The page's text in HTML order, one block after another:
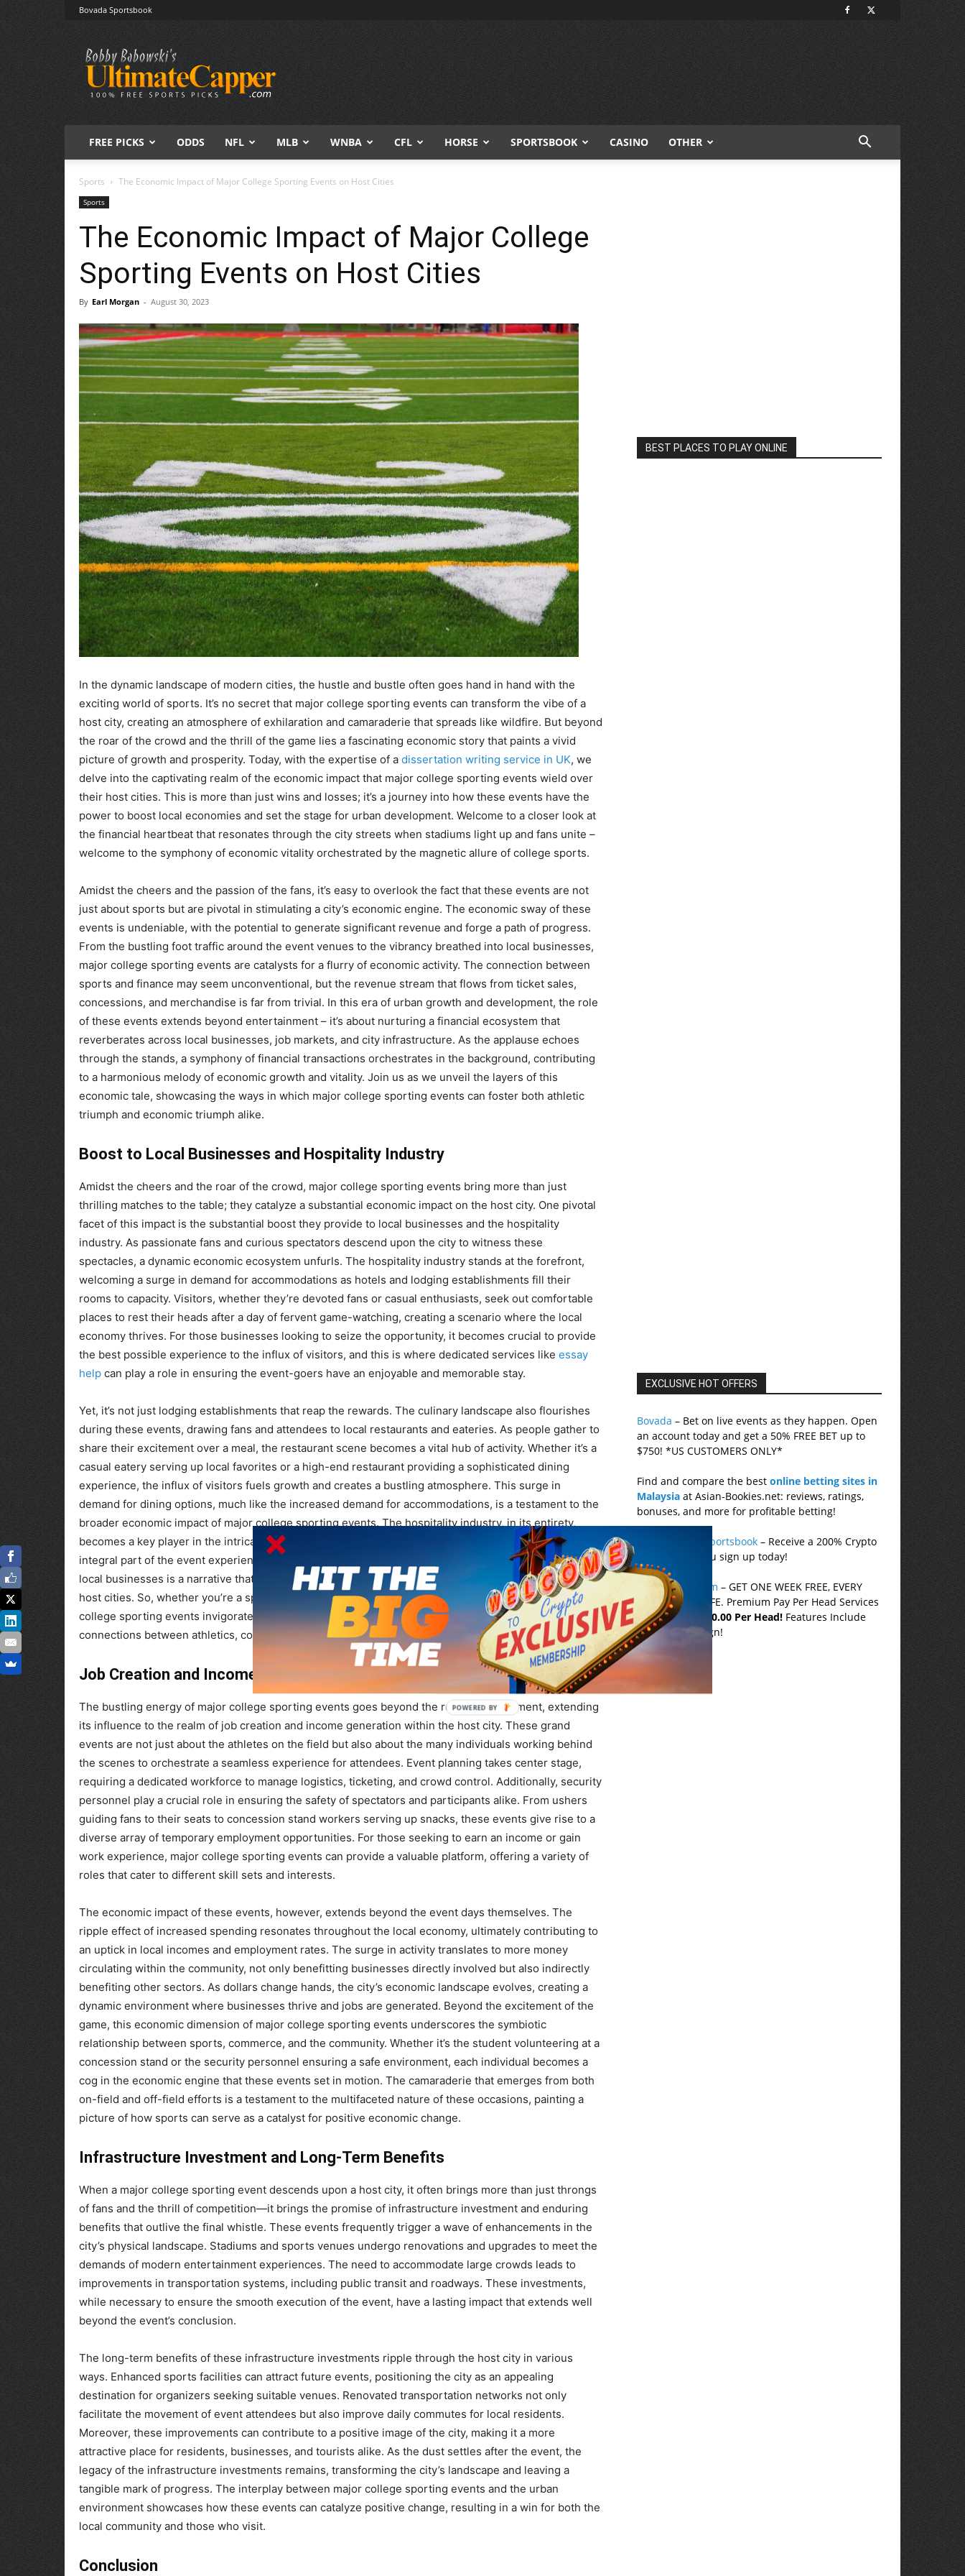
Bovada Sportsbook
Free
Sports
Picks
|
Expert
Betting
Predictions
FREE PICKS ODDS NFL MLB WNBA CFL HORSE SPORTSBOOK CASINO OTHER
Sports The Economic Impact of Major College Sporting Events on Host Cities
Sports
The Economic Impact of Major College
Sporting Events on Host Cities
By Earl Morgan - August 30, 2023
In the dynamic landscape of modern cities, the hustle and bustle often goes hand in hand with the
exciting world of sports. It’s no secret that major college sporting events can transform the vibe of a
host city, creating an atmosphere of exhilaration and camaraderie that spreads like wildfire. But beyond
the roar of the crowd and the thrill of the game lies a fascinating economic story that paints a vivid
picture of growth and prosperity. Today, with the expertise of a dissertation writing service in UK, we
delve into the captivating realm of the economic impact that major college sporting events wield over
their host cities. This is more than just wins and losses; it’s a journey into how these events have the
power to boost local economies and set the stage for urban development. Welcome to a closer look at
the financial heartbeat that resonates through the city streets when stadiums light up and fans unite –
welcome to the symphony of economic vitality orchestrated by the magnetic allure of college sports.
Amidst the cheers and the passion of the fans, it’s easy to overlook the fact that these events are not
just about sports but are pivotal in stimulating a city’s economic engine. The economic sway of these
events is undeniable, with the potential to generate significant revenue and forge a path of progress.
From the bustling foot traffic around the event venues to the vibrancy breathed into local businesses,
major college sporting events are catalysts for a flurry of economic activity. The connection between
sports and finance may seem unconventional, but the revenue stream that flows from ticket sales,
concessions, and merchandise is far from trivial. In this era of urban growth and development, the role
of these events extends beyond entertainment – it’s about nurturing a financial ecosystem that
reverberates across local businesses, job markets, and city infrastructure. As the applause echoes
through the stands, a symphony of financial transactions orchestrates in the background, contributing
to a harmonious melody of economic growth and vitality. Join us as we unveil the layers of this
economic tale, showcasing the ways in which major college sporting events can foster both athletic
triumph and economic triumph alike.
Boost to Local Businesses and Hospitality Industry
Amidst the cheers and the roar of the crowd, major college sporting events bring more than just
thrilling matches to the table; they catalyze a substantial economic impact on the host city. One pivotal
facet of this impact is the substantial boost they provide to local businesses and the hospitality
industry. As passionate fans and curious spectators descend upon the city to witness these
spectacles, a dynamic economic ecosystem unfurls. The hospitality industry stands at the forefront,
welcoming a surge in demand for accommodations as hotels and lodging establishments fill their
rooms to capacity. Visitors, whether they’re devoted fans or casual enthusiasts, seek out comfortable
places to rest their heads after a day of fervent game-watching, creating a scenario where the local
economy thrives. For those businesses looking to seize the opportunity, it becomes crucial to provide
the best possible experience to the influx of visitors, and this is where dedicated services like essay
help can play a role in ensuring the event-goers have an enjoyable and memorable stay.
Yet, it’s not just lodging establishments that reap the rewards. The culinary landscape also flourishes
during these events, drawing fans and attendees to local restaurants and eateries. As people gather to
share their excitement over a meal, the restaurant scene becomes a vital hub of activity. Whether it’s a
casual eatery serving up local favorites or a high-end restaurant providing a sophisticated dining
experience, the influx of visitors fuels growth and creates a bustling atmosphere. This surge in
demand for dining options, much like the increased demand for accommodations, is a testament to the
broader economic impact of major college sporting events. The hospitality industry, in its entirety,
becomes a key player in the intricate web of economic activity, providing not just sustenance but an
integral part of the event experience. The harmony between the fervor of the game and the vibrancy of
local businesses is a narrative that underscores the multifaceted impact these events have on their
host cities. So, whether you’re a sports enthusiast or a local business owner, the tale of how major
college sporting events invigorate local economies is a compelling one that underscores the profound
connections between athletics, commerce, and community.
Job Creation and Income Generation
The bustling energy of major college sporting events goes beyond the realm of excitement, extending
its influence to the realm of job creation and income generation within the host city. These grand
events are not just about the athletes on the field but also about the many individuals working behind
the scenes to orchestrate a seamless experience for attendees. Event planning takes center stage,
requiring a dedicated workforce to manage logistics, ticketing, and crowd control. Additionally, security
personnel play a crucial role in ensuring the safety of spectators and participants alike. From ushers
guiding fans to their seats to concession stand workers serving up snacks, these events give rise to a
diverse array of temporary employment opportunities. For those seeking to earn an income or gain
work experience, major college sporting events can provide a valuable platform, offering a variety of
roles that cater to different skill sets and interests.
The economic impact of these events, however, extends beyond the event days themselves. The
ripple effect of increased spending resonates throughout the local economy, ultimately contributing to
an uptick in local incomes and employment rates. The surge in activity translates to more money
circulating within the community, not only benefitting businesses directly involved but also indirectly
benefiting other sectors. As dollars change hands, the city’s economic landscape evolves, creating a
dynamic environment where businesses thrive and jobs are generated. Beyond the excitement of the
game, this economic dimension of major college sporting events underscores the symbiotic
relationship between sports, commerce, and the community. Whether it’s the student volunteering at a
concession stand or the security personnel ensuring a safe environment, each individual becomes a
cog in the economic engine that these events set in motion. The camaraderie that emerges from both
on-field and off-field efforts is a testament to the multifaceted nature of these occasions, painting a
picture of how sports can serve as a catalyst for positive economic change.
Infrastructure Investment and Long-Term Benefits
When a major college sporting event descends upon a host city, it often brings more than just throngs
of fans and the thrill of competition—it brings the promise of infrastructure investment and enduring
benefits that outlive the final whistle. These events frequently trigger a wave of enhancements in the
city’s physical landscape. Stadiums and sports venues undergo renovations and upgrades to meet the
demands of modern entertainment experiences. The need to accommodate large crowds leads to
improvements in transportation systems, including public transit and roadways. These investments,
while necessary to ensure the smooth execution of the event, have a lasting impact that extends well
beyond the event’s conclusion.
The long-term benefits of these infrastructure investments ripple through the host city in various
ways. Enhanced sports facilities can attract future events, positioning the city as an appealing
destination for organizers seeking suitable venues. Renovated transportation networks not only
facilitate the movement of event attendees but also improve daily commutes for local residents.
Moreover, these improvements can contribute to a positive image of the city, making it a more
attractive place for residents, businesses, and tourists alike. As the dust settles after the event, the
legacy of the infrastructure investments remains, transforming the city’s landscape and leaving a
tangible mark of progress. The interplay between major college sporting events and the urban
environment showcases how these events can catalyze positive change, resulting in a win for both the
local community and those who visit.
Conclusion
BEST PLACES TO PLAY ONLINE
EXCLUSIVE HOT OFFERS
Bovada – Bet on live events as they happen. Open
an account today and get a 50% FREE BET up to
$750! *US CUSTOMERS ONLY*
Find and compare the bestonline betting sites in
Malaysia at Asian-Bookies.net: reviews, ratings,
bonuses, and more for profitable betting!
BetUS Online Sportsbook – Receive a 200% Crypto
Bonus when you sign up today!
AcePerHead.com – GET ONE WEEK FREE, EVERY
MONTH, FOR LIFE. Premium Pay Per Head Services
for less than
$10.00 Per Head! Features Include
Your Own Design!